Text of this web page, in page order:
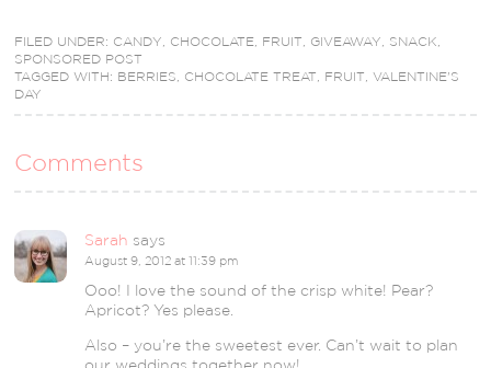
FILED UNDER: CANDY, CHOCOLATE, FRUIT, GIVEAWAY, SNACK,
SPONSORED POST
TAGGED WITH: BERRIES, CHOCOLATE TREAT, FRUIT,VALENTINE'S
DAY
Comments
Sarah says
August 9, 2012 at 11:39 pm
Ooo! I love the sound of the crisp white! Pear?
Apricot? Yes please.
Also – you’re the sweetest ever. Can’t wait to plan
our weddings together now!